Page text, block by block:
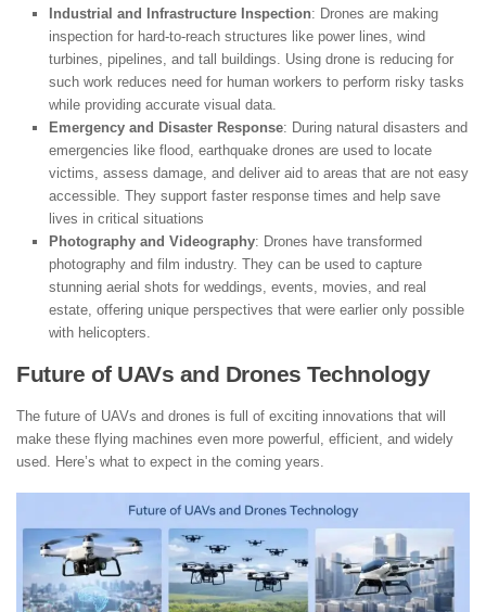
Industrial and Infrastructure Inspection: Drones are making
inspection for hard-to-reach structures like power lines, wind
turbines, pipelines, and tall buildings. Using drone is reducing for
such work reduces need for human workers to perform risky tasks
while providing accurate visual data.
Emergency and Disaster Response: During natural disasters and
emergencies like flood, earthquake drones are used to locate
victims, assess damage, and deliver aid to areas that are not easy
accessible. They support faster response times and help save
lives in critical situations
Photography and Videography: Drones have transformed
photography and film industry. They can be used to capture
stunning aerial shots for weddings, events, movies, and real
estate, offering unique perspectives that were earlier only possible
with helicopters.
Future of UAVs and Drones Technology
The future of UAVs and drones is full of exciting innovations that will
make these flying machines even more powerful, efficient, and widely
used. Here’s what to expect in the coming years.